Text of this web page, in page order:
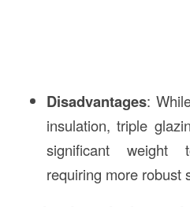
Disadvantages:
insulation, triple
significant weight
requiring more robust